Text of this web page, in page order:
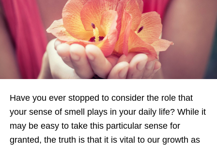
Have you ever stopped to consider the role that
your sense of smell plays in your daily life? While it
may be easy to take this particular sense for
granted, the truth is that it is vital to our growth as